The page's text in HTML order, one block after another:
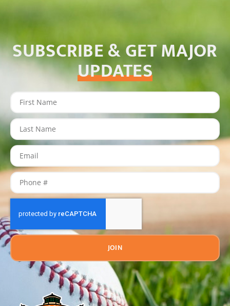
SUBSCRIBE & GET MAJOR
UPDATES
JOIN